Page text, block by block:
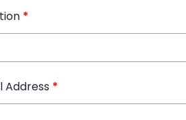
*
Address *